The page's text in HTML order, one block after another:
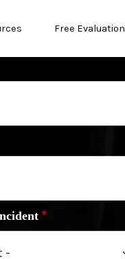
Free Evaluation